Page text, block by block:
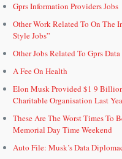
Gprs Information Providers Jobs
Other Work Related To On The
Style Jobs”
Other Jobs Related To Gprs
A Fee On Health
Elon Musk Provided $1 9
Charitable Organisation Last
These Are The Worst Times To
Memorial Day Time Weekend
Auto File: Musk’s Data